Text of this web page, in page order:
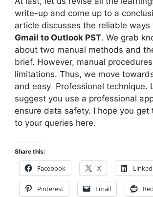
write-up and come up to a
article discusses the reliable ways
Gmail to Outlook PST. We grab
about two manual methods and
brief. However, manual
limitations. Thus, we move
and easy Professional technique.
suggest you use a professional
ensure data safety. I hope you get
to your queries here.
Share this:
Facebook X
Pinterest Email